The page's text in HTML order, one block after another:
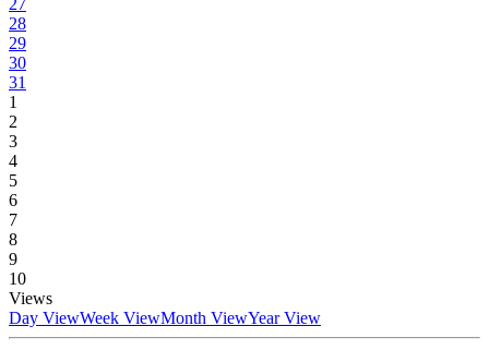
27
28
29
30
31
1
2
3
4
5
6
7
8
9
10
Views
Day ViewWeek ViewMonth ViewYear View